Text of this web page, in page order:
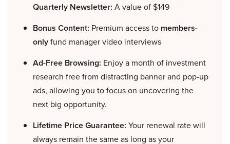
Quarterly Newsletter: A value of $149
Bonus Content: Premium access to members-
onlyfund manager video interviews
Ad-Free Browsing: Enjoy a month of investment
research free from distracting banner and pop-up
ads, allowing you to focus on uncovering the
next big opportunity.
Lifetime Price Guarantee: Your renewal rate will
always remain the same as long as your